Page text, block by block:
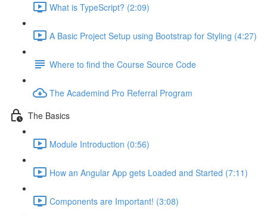
What is TypeScript? (2:09)
A Basic Project Setup using Bootstrap for Styling (4:27)
Where to find the Course Source Code
The Academind Pro Referral Program
The Basics
Module Introduction (0:56)
How an Angular App gets Loaded and Started (7:11)
Components are Important! (3:08)